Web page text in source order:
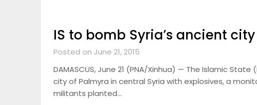
IS to bomb Syria’s ancient
Posted on June 21, 2015
DAMASCUS, June 21 (PNA/Xinhua) — The Islamic
city of Palmyra in central Syria with explosives, a
militants planted…